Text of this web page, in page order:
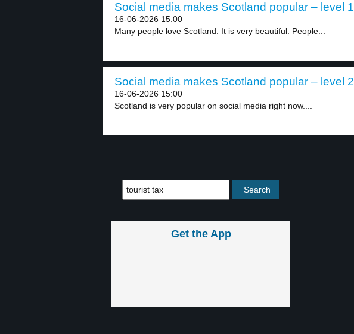
Social media makes Scotland popular – level 1
16-06-2026 15:00
Many people love Scotland. It is very beautiful. People...
Social media makes Scotland popular – level 2
16-06-2026 15:00
Scotland is very popular on social media right now....
Get the App